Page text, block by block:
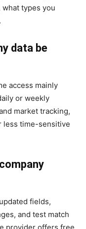
types you
data be
access mainly
or weekly
market tracking,
less time-sensitive
fields,
and test match